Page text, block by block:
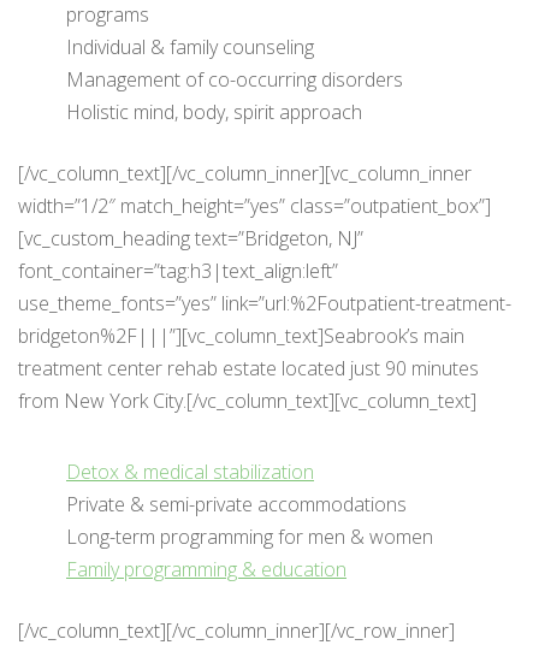
programs
Individual & family counseling
Management of co-occurring disorders
Holistic mind, body, spirit approach
[/vc_column_text][/vc_column_inner][vc_column_inner
width=”1/2″ match_height=”yes” class=”outpatient_box”]
[vc_custom_heading text=”Bridgeton, NJ”
font_container=”tag:h3|text_align:left”
use_theme_fonts=”yes” link=”url:%2Foutpatient-treatment-
bridgeton%2F|||”][vc_column_text]Seabrook’s main
treatment center rehab estate located just 90 minutes
from New York City.[/vc_column_text][vc_column_text]
Detox & medical stabilization
Private & semi-private accommodations
Long-term programming for men & women
Family programming & education
[/vc_column_text][/vc_column_inner][/vc_row_inner]